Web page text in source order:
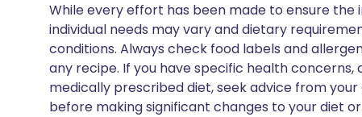
While every effort has been made to ensure
individual needs may vary and dietary
conditions. Always check food labels and
any recipe. If you have specific health
medically prescribed diet, seek advice from
before making significant changes to your diet